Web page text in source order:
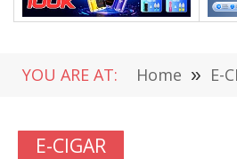
YOU ARE AT: Home » E-
E-CIGAR